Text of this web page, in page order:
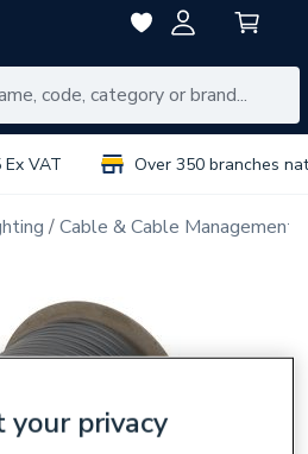
VAT Over 350 branches
Cable & Cable Management
your privacy